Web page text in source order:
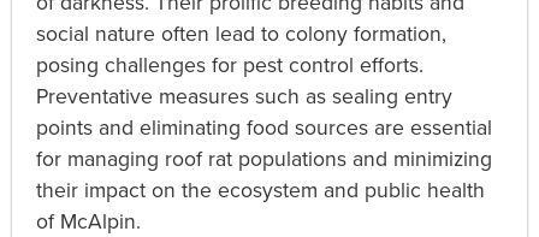
social nature often lead to colony formation,
posing challenges for pest control efforts.
Preventative measures such as sealing entry
points and eliminating food sources are essential
for managing roof rat populations and minimizing
their impact on the ecosystem and public health
of McAlpin.